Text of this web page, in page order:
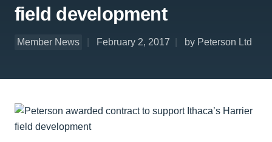
field development
Member News February 2, 2017 by Peterson Ltd